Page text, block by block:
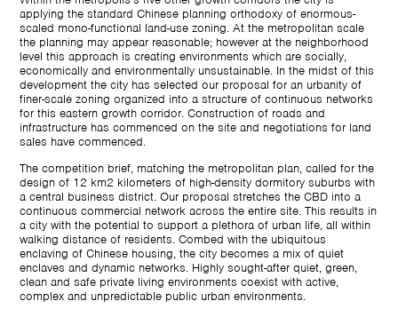
applying the standard Chinese planning orthodoxy of enormous-
scaled mono-functional land-use zoning. At the metropolitan scale
the planning may appear reasonable; however at the neighborhood
level this approach is creating environments which are socially,
economically and environmentally unsustainable. In the midst of this
development the city has selected our proposal for an urbanity of
finer-scale zoning organized into a structure of continuous networks
for this eastern growth corridor. Construction of roads and
infrastructure has commenced on the site and negotiations for land
sales have commenced.
The competition brief, matching the metropolitan plan, called for the
design of 12 km2 kilometers of high-density dormitory suburbs with
a central business district. Our proposal stretches the CBD into a
continuous commercial network across the entire site. This results in
a city with the potential to support a plethora of urban life, all within
walking distance of residents. Combed with the ubiquitous
enclaving of Chinese housing, the city becomes a mix of quiet
enclaves and dynamic networks. Highly sought-after quiet, green,
clean and safe private living environments coexist with active,
complex and unpredictable public urban environments.